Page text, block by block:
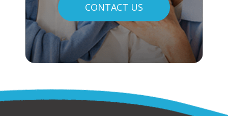
CONTACT US